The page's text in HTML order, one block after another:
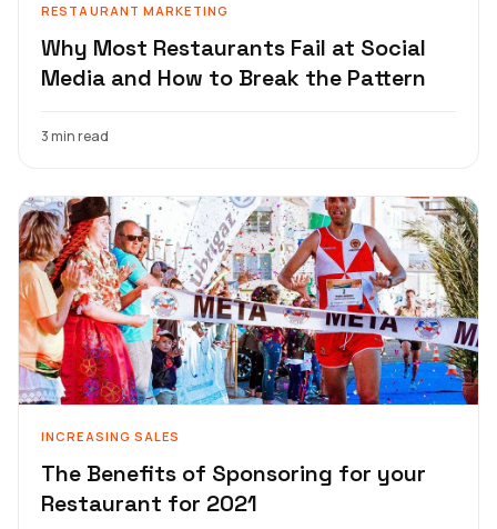
RESTAURANT MARKETING
Why Most Restaurants Fail at Social
Media and How to Break the Pattern
3 min read
INCREASING SALES
The Benefits of Sponsoring for your
Restaurant for 2021